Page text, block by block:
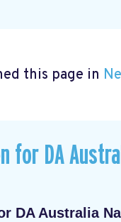
this page in
for DA
DA Australia